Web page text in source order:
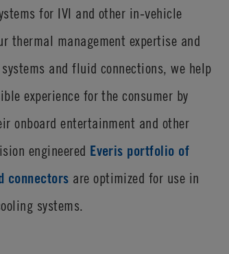
for IVI and other in-vehicle
thermal management expertise and
and fluid connections, we help
experience for the consumer by
onboard entertainment and other
engineered Everis portfolio of
connectors are optimized for use in
systems.